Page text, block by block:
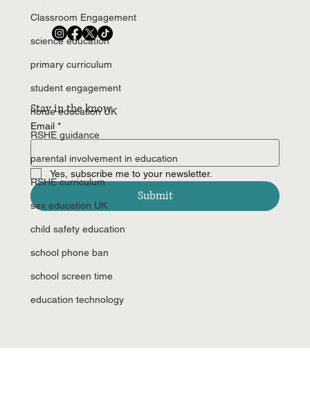
Classroom Engagement
science education
primary curriculum
student engagement
home education UK
RSHE guidance
parental involvement in education
RSHE curriculum
sex education UK
child safety education
school phone ban
school screen time
education technology
Stay in the know
Email *
Yes, subscribe me to your newsletter.
Submit